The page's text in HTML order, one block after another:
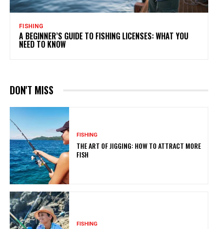
FISHING
A BEGINNER’S GUIDE TO FISHING LICENSES: WHAT YOU
NEED TO KNOW
DON'T MISS
FISHING
THE ART OF JIGGING: HOW TO ATTRACT MORE
FISH
FISHING